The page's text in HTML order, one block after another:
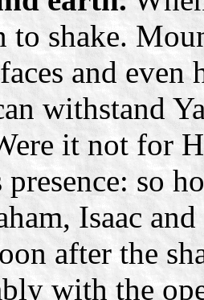
to shake.
and even
withstand
it not for
so
Isaac
after the
with the